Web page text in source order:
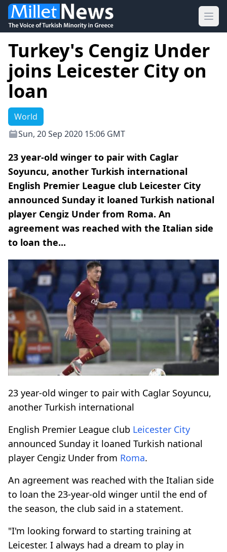
Turkey's Cengiz Under
joins Leicester City on
loan
World
Sun, 20 Sep 2020 15:06 GMT
23 year-old winger to pair with Caglar
Soyuncu, another Turkish international
English Premier League club Leicester City
announced Sunday it loaned Turkish national
player Cengiz Under from Roma. An
agreement was reached with the Italian side
to loan the...
23 year-old winger to pair with Caglar Soyuncu,
another Turkish international
English Premier League club Leicester City
announced Sunday it loaned Turkish national
player Cengiz Under from Roma.
An agreement was reached with the Italian side
to loan the 23-year-old winger until the end of
the season, the club said in a statement.
"I'm looking forward to starting training at
Leicester. I always had a dream to play in